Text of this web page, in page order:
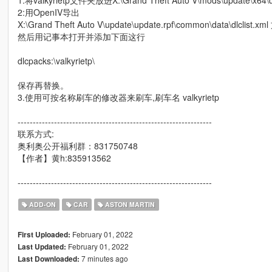
2:用OpenIV导出
X:\Grand Theft Auto V\update\update.rpf\common\data\dlclist.xml
然后用记事本打开并添加下面这行
dlcpacks:\valkyrietp\
保存再替换。
3.使用可按名称刷车的修改器来刷车,刷车名 valkyrietp
----------------------------------------------------------------
联系方式:
奥利奥公开福利群：831750748
【作者】黄h:835913562
----------------------------------------------------------------
ADD-ON CAR ASTON MARTIN
First Uploaded: February 01, 2022
Last Updated: February 01, 2022
Last Downloaded: 7 minutes ago